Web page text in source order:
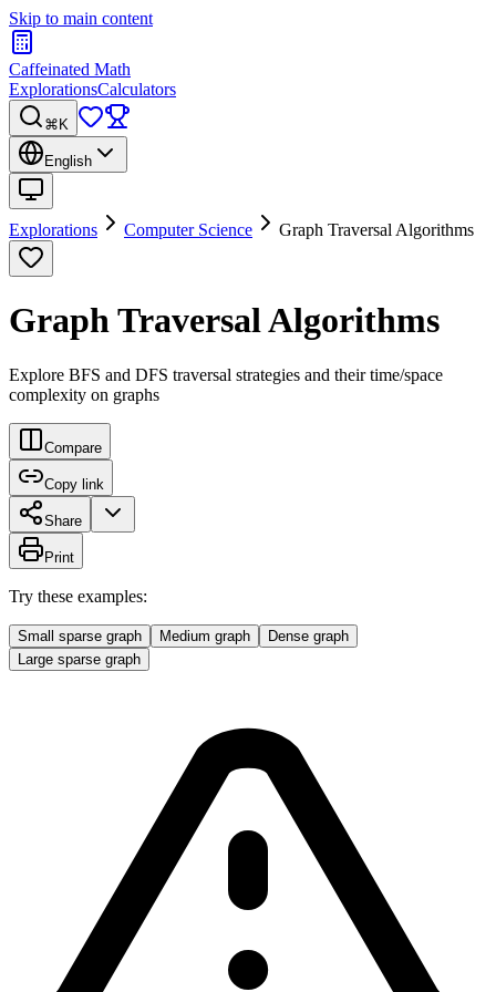
Skip to main content
Caffeinated Math
ExplorationsCalculators
⌘K
English
Explorations Computer Science Graph Traversal Algorithms
Graph Traversal Algorithms
Explore BFS and DFS traversal strategies and their time/space
complexity on graphs
Compare
Copy link
Share
Print
Try these examples:
Small sparse graph Medium graph
Dense graph
Large sparse graph